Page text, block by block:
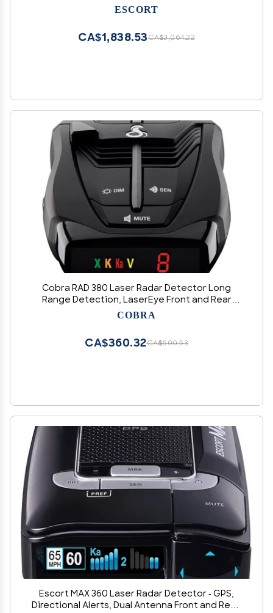
Extreme Long Range, Voice Alerts, Apple
ESCORT
CA$3,064.22
CA$1,838.53
Cobra RAD 380 Laser Radar Detector Long
Range Detection, LaserEye Front and Rear
Detection, IVT Filtering, Adjustable Sensitivity,
COBRA
CA$600.53
CA$360.32
Escort MAX 360 Laser Radar Detector - GPS,
Directional Alerts, Dual Antenna Front and Rear,